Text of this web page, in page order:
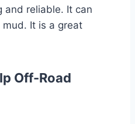
and reliable. It can
It is a great
Off-Road